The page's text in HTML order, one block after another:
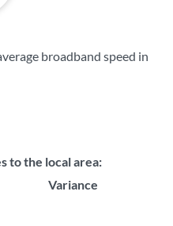
broadband speed in
to the local area:
Variance